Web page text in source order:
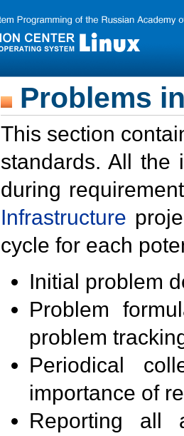
Problems
This section
standards. All the
during
Infrastructure
cycle for each
Initial problem
Problem
problem
Periodical
importance of
Reporting all